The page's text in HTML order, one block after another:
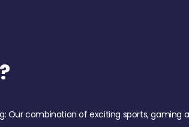
Our combination of exciting sports,